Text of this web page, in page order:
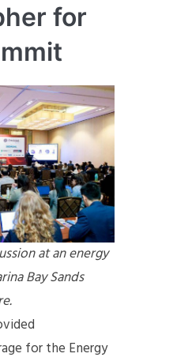
for
at an energy
Bay Sands
for the Energy